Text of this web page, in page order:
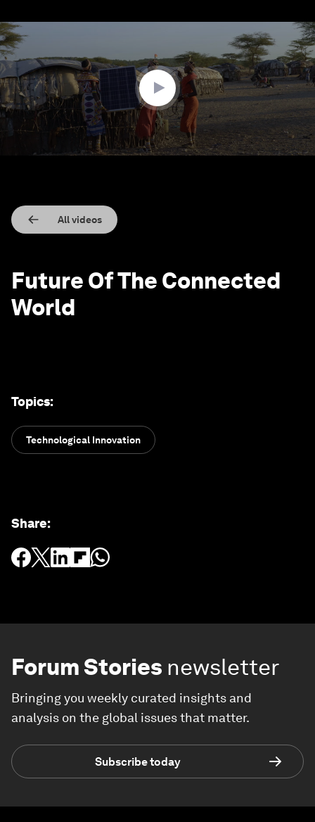
of
1
minute,
32
seconds
All videos
Future Of The Connected
World
Topics:
Technological Innovation
Share:
Forum Stories newsletter
Bringing you weekly curated insights and
analysis on the global issues that matter.
Subscribe today